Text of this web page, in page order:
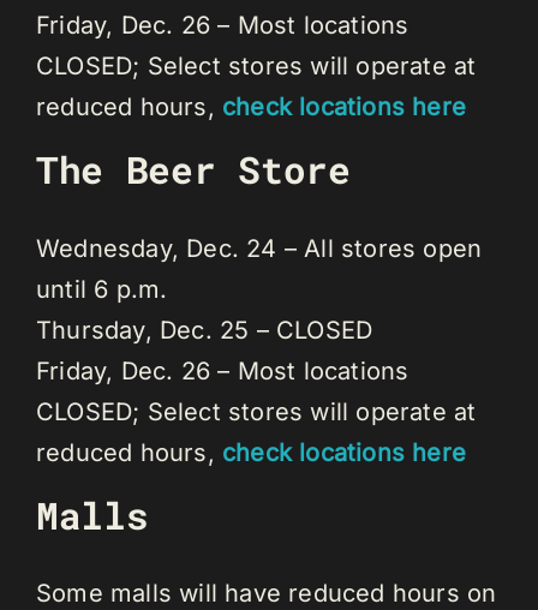
Friday, Dec. 26 – Most locations
CLOSED; Select stores will operate at
reduced hours, check locations here
The Beer Store
Wednesday, Dec. 24 – All stores open
until 6 p.m.
Thursday, Dec. 25 – CLOSED
Friday, Dec. 26 – Most locations
CLOSED; Select stores will operate at
reduced hours, check locations here
Malls
Some malls will have reduced hours on